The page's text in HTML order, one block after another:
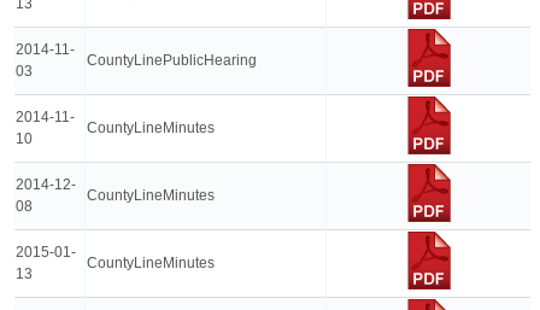
13
2014-11-
03
CountyLinePublicHearing
2014-11-
10
CountyLineMinutes
2014-12-
08
CountyLineMinutes
2015-01-
13
CountyLineMinutes